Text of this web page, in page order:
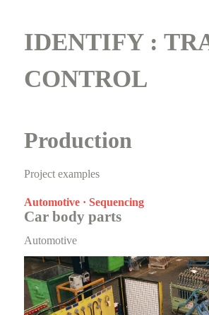
IDENTIFY :
CONTROL
Production
Project examples
Automotive · Sequencing
Car body parts
Automotive